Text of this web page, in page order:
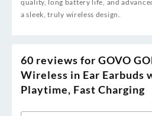
quality, long battery life, and
a sleek, truly wireless design.
60 reviews for GOVO
Wireless in Ear Earbuds
Playtime, Fast Charging